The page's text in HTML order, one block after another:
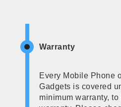
Warranty
Every Mobile Phone
Gadgets is covered
minimum warranty,